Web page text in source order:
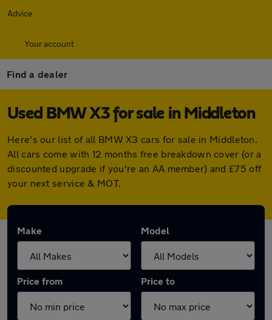
Advice
Your account
Find a dealer
Used BMW X3 for sale in Middleton
Here's our list of all BMW X3 cars for sale in Middleton.
All cars come with 12 months free breakdown cover (or a
discounted upgrade if you're an AA member) and £75 off
your next service & MOT.
Make Model
Price from Price to